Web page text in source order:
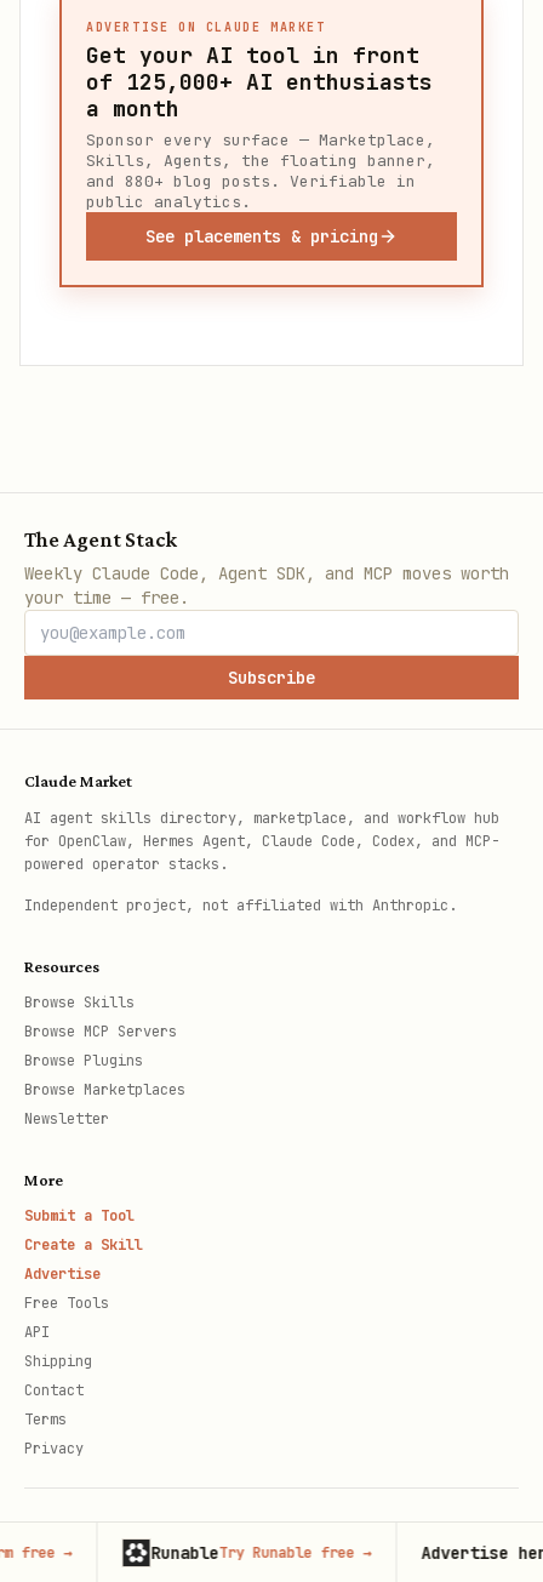
ADVERTISE ON CLAUDE MARKET
Get your AI tool in front
of 125,000+ AI enthusiasts
a month
Sponsor every surface — Marketplace,
Skills, Agents, the floating banner,
and 880+ blog posts. Verifiable in
public analytics.
See placements & pricing
The Agent Stack
Weekly Claude Code, Agent SDK, and MCP moves worth
your time — free.
Subscribe
Claude Market
AI agent skills directory, marketplace, and workflow hub
for OpenClaw, Hermes Agent, Claude Code, Codex, and MCP-
powered operator stacks.
Independent project, not affiliated with Anthropic.
Resources
Browse Skills
Browse MCP Servers
Browse Plugins
Browse Marketplaces
Newsletter
More
Submit a Tool
Create a Skill
Advertise
Free Tools
API
Shipping
Contact
Terms
Privacy
© 2026 Claude Market · Not affiliated with Anthropic
RunableTry Runable free→ Advertise here125,000+